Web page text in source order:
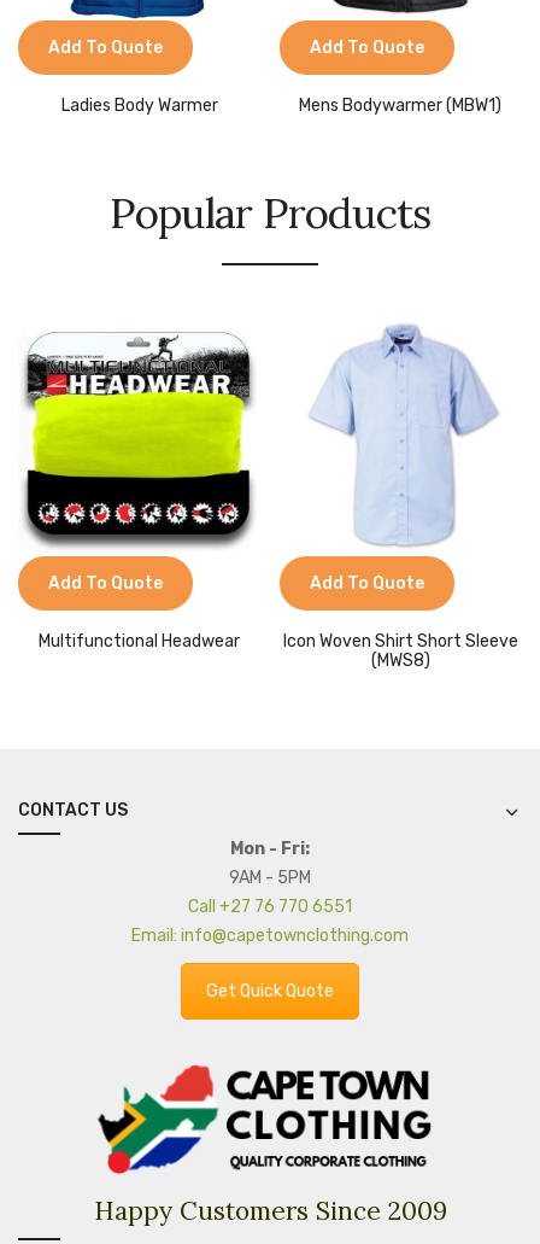
Add To Quote
Ladies Body Warmer
Add To Quote
Mens Bodywarmer (MBW1)
Popular Products
Add To Quote
Multifunctional Headwear
Add To Quote
Icon Woven Shirt Short Sleeve
(MWS8)
CONTACT US
Mon - Fri:
9AM - 5PM
Call +27 76 770 6551
Email: info@capetownclothing.com
Get Quick Quote
Happy Customers Since 2009